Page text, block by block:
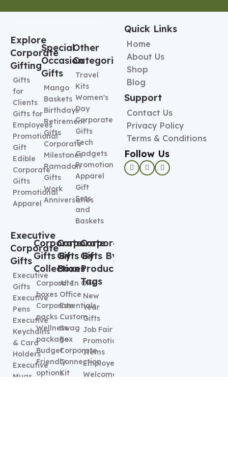
Explore
Corporate
Gifting
Gifts
for
Clients
Gifts for
Employees
Promotional
Gift
Edible
Corporate
Gifts
Promotional
Apparel
Special
Occasion
Gifts
Mango
Baskets
Birthdays
Retirement
Gifts
Corporate
Milestones
Ramadan
Gifts
Work
Anniversaries
Other
Categories
Travel
Kits
Women's
Day
Corporate
Gifts
Tech
Gadgets
Promotional
Apparel
Gift
Sets
and
Baskets
Executive
Corporate
Gifts
Executive
Gifts
Executive
Pens
Executive
Keychains
& Card
Holders
Executive
Mugs
Corporate
Gifts By
Collection
Corporate
boxes
Corporate
packs
Wellness
package
Budget
Friendly
options
Corporate
Gifts By
Boxes
All In One
Office
Essentials
Custom
Swag
Box
Corporate
Connection
Kit
Corporate
Gifts By
Product
Tags
New
Year
Gifts
Job Fair
Promotional
Items
Employee
Welcome
Quick Links
Home
About Us
Shop
Blog
Support
Contact Us
Privacy Policy
Terms & Conditions
Follow Us